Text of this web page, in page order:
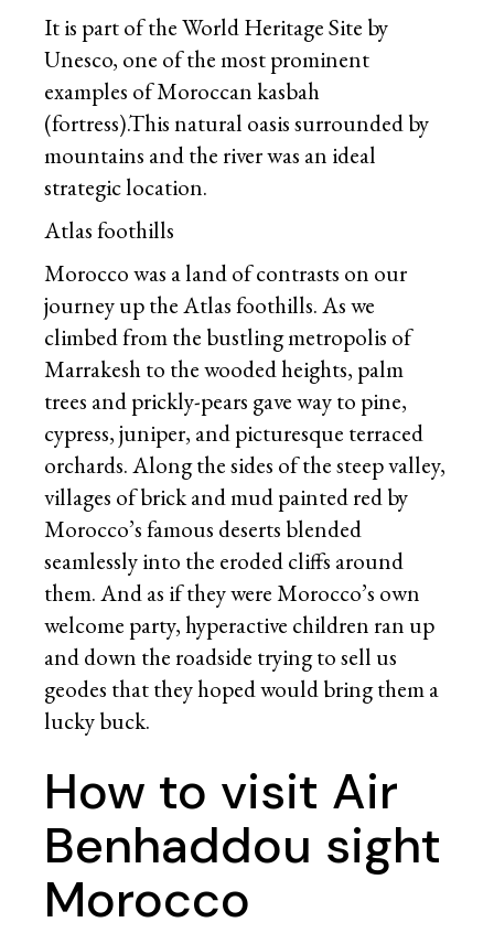
It is part of the World Heritage Site by
Unesco, one of the most prominent
examples of Moroccan kasbah
(fortress).This natural oasis surrounded by
mountains and the river was an ideal
strategic location.
Atlas foothills
Morocco was a land of contrasts on our
journey up the Atlas foothills. As we
climbed from the bustling metropolis of
Marrakesh to the wooded heights, palm
trees and prickly-pears gave way to pine,
cypress, juniper, and picturesque terraced
orchards. Along the sides of the steep valley,
villages of brick and mud painted red by
Morocco’s famous deserts blended
seamlessly into the eroded cliffs around
them. And as if they were Morocco’s own
welcome party, hyperactive children ran up
and down the roadside trying to sell us
geodes that they hoped would bring them a
lucky buck.
How to visit Air
Benhaddou sight
Morocco